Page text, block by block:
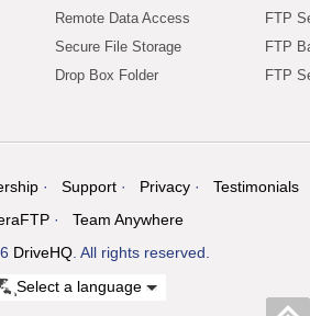
Remote Data Access
Secure File Storage
Drop Box Folder
FTP
FTP
FTP
Support Privacy
Testimonials
Team Anywhere
DriveHQ. All rights reserved.
Select a language